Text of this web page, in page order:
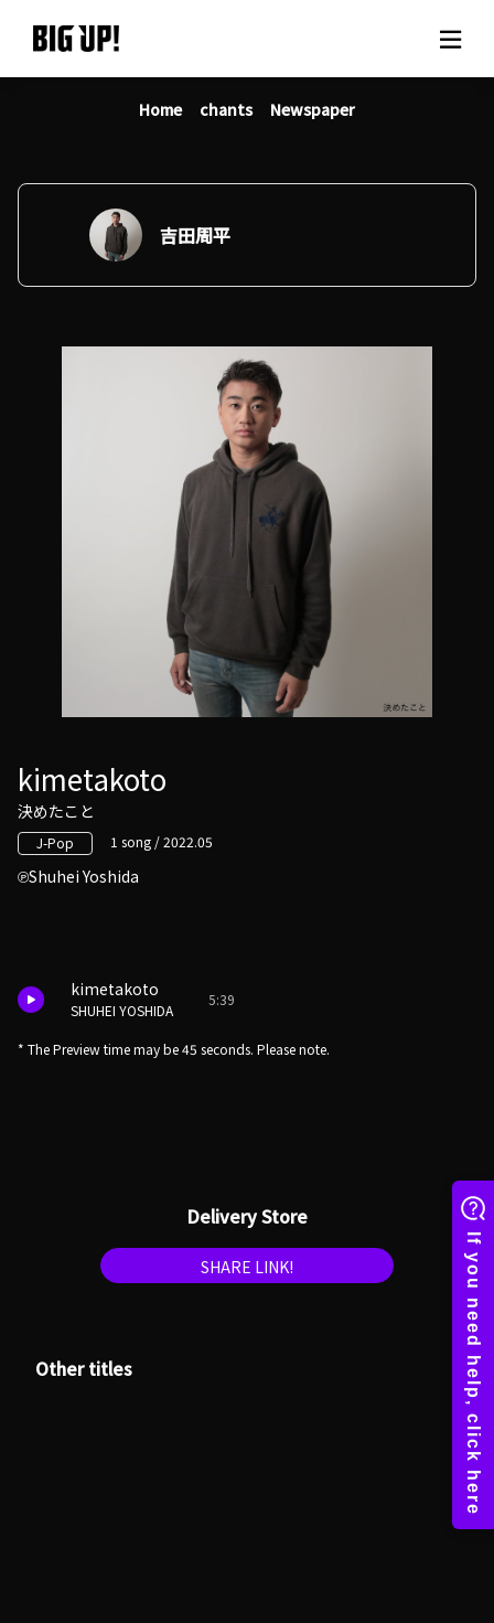
About BIG UP!
News
Rate plan
support
Usage flow
Questions
Home chants Newspaper
吉田周平
kimetakoto
決めたこと
J-Pop 1 song / 2022.05
Shuhei Yoshida
kimetakoto
SHUHEI YOSHIDA
5:39
* The Preview time may be 45 seconds. Please note.
Delivery Store
SHARE LINK!
Other titles